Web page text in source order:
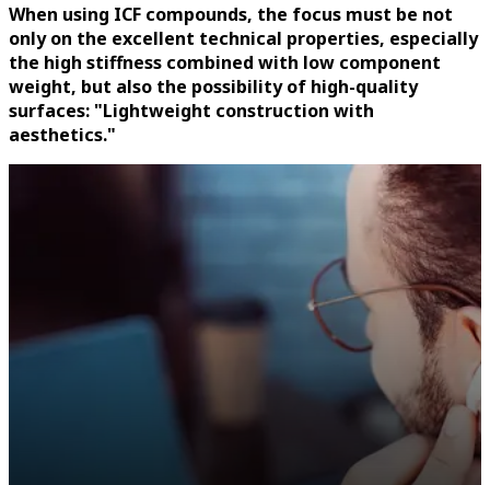
When using ICF compounds, the focus must be not
only on the excellent technical properties, especially
the high stiffness combined with low component
weight, but also the possibility of high-quality
surfaces: "Lightweight construction with
aesthetics."